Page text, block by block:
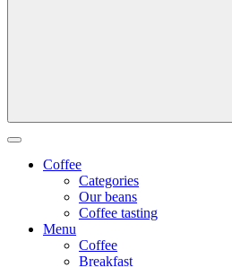
Coffee
Categories
Our beans
Coffee tasting
Menu
Coffee
Breakfast